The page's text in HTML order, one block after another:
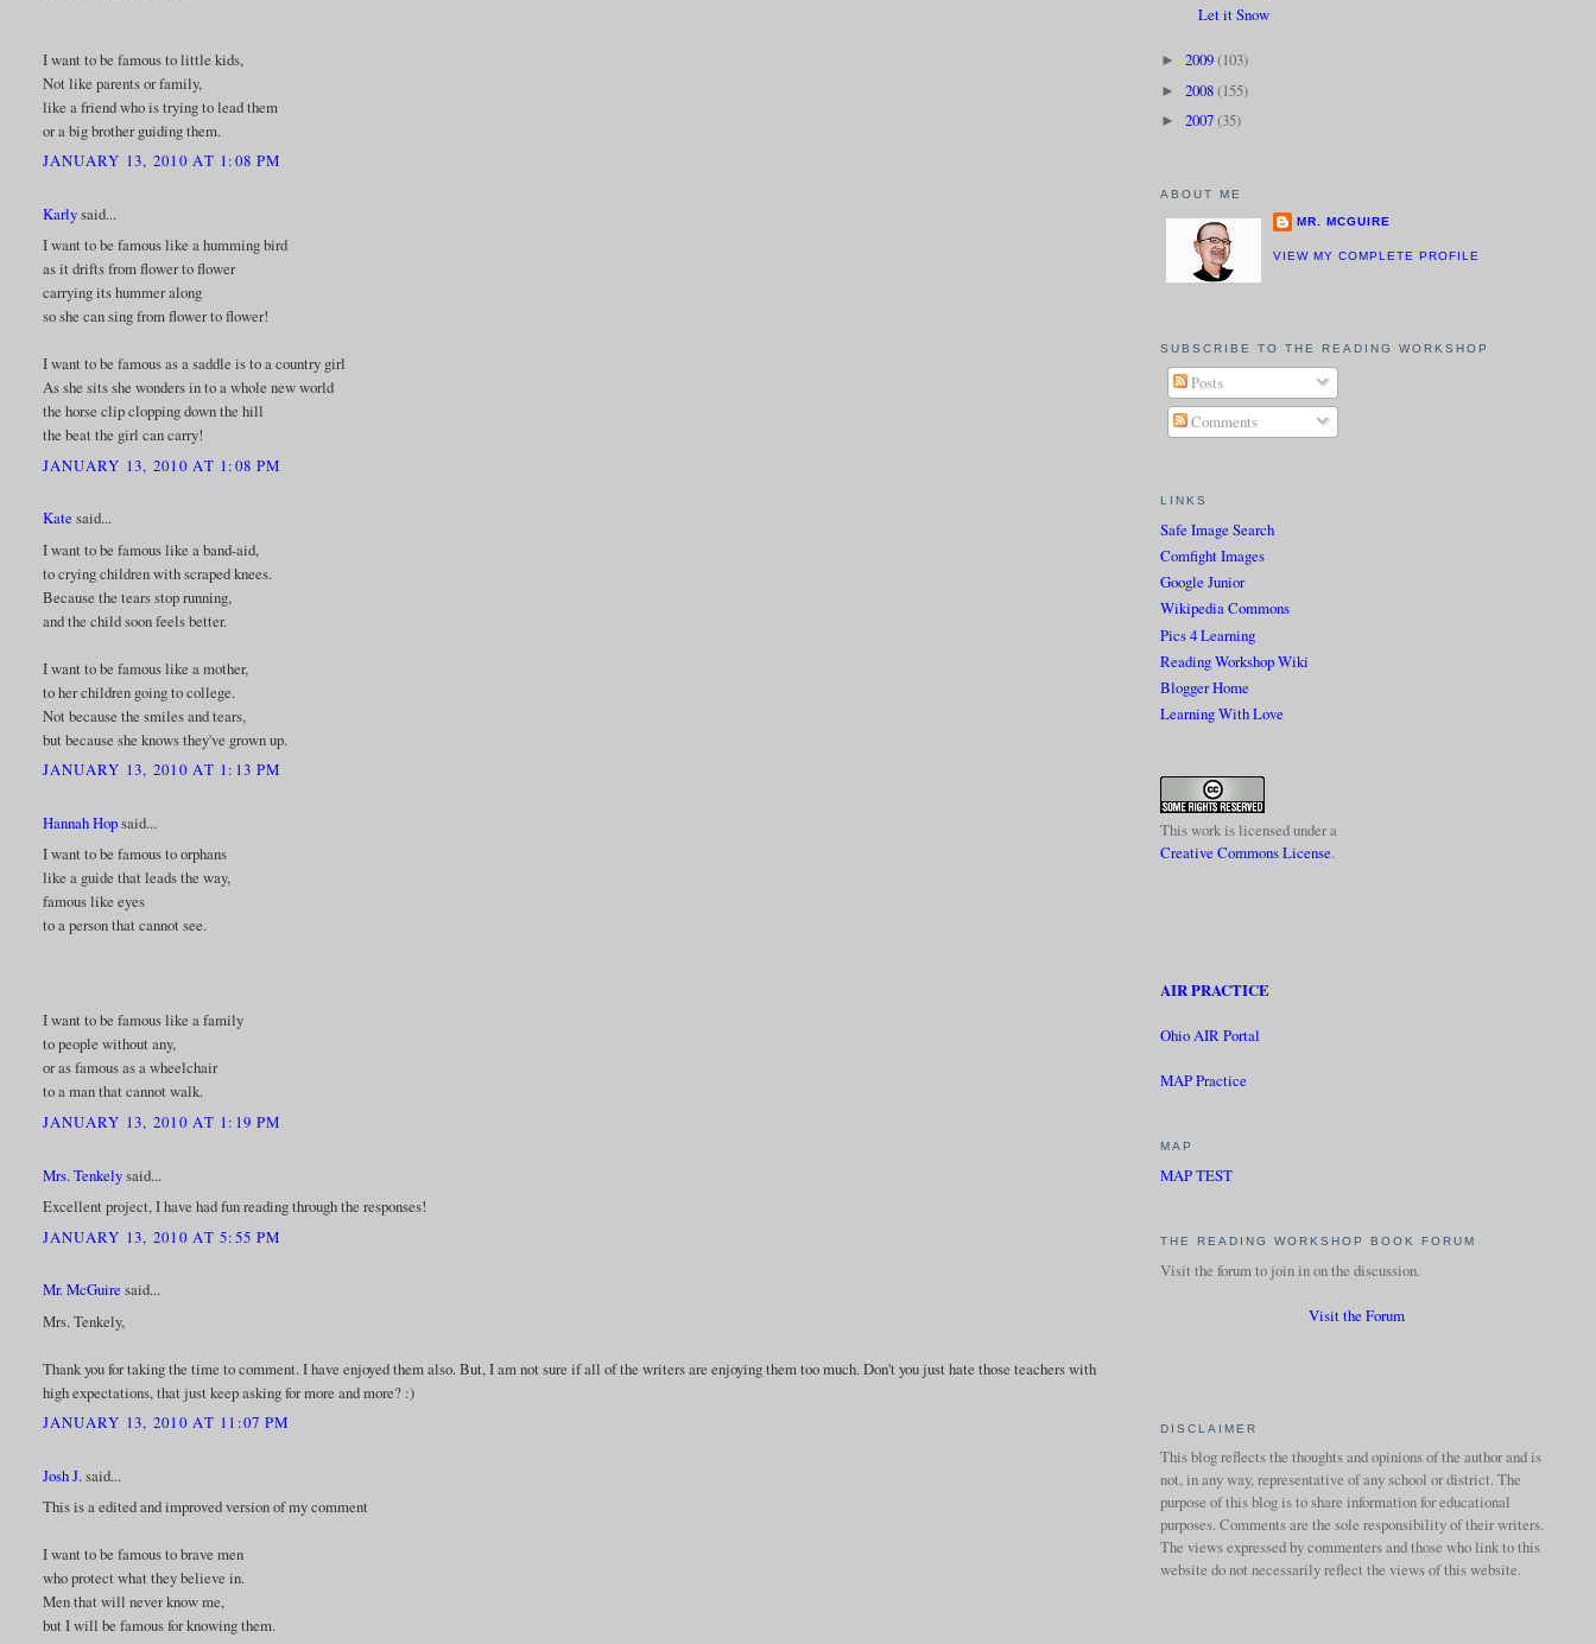
I want to be famous to little kids,
Not like parents or family,
like a friend who is trying to lead them
or a big brother guiding them.
JANUARY 13, 2010 AT 1:08 PM
Karlysaid...
I want to be famous like a humming bird
as it drifts from flower to flower
carrying its hummer along
so she can sing from flower to flower!
I want to be famous as a saddle is to a country girl
As she sits she wonders in to a whole new world
the horse clip clopping down the hill
the beat the girl can carry!
JANUARY 13, 2010 AT 1:08 PM
Kate said...
I want to be famous like a band-aid,
to crying children with scraped knees.
Because the tears stop running,
and the child soon feels better.
I want to be famous like a mother,
to her children going to college.
Not because the smiles and tears,
but because she knows they've grown up.
JANUARY 13, 2010 AT 1:13 PM
Hannah Hopsaid...
I want to be famous to orphans
like a guide that leads the way,
famous like eyes
to a person that cannot see.
I want to be famous like a family
to people without any,
or as famous as a wheelchair
to a man that cannot walk.
JANUARY 13, 2010 AT 1:19 PM
Mrs. Tenkelysaid...
Excellent project, I have had fun reading through the responses!
JANUARY 13, 2010 AT 5:55 PM
Mr. McGuire said...
Mrs. Tenkely,
Thank you for taking the time to comment. I have enjoyed them also. But, I am not sure if all of the writers are enjoying them too much. Don't you just hate those teachers with
high expectations, that just keep asking for more and more? :)
JANUARY 13, 2010 AT 11:07 PM
Josh J.said...
This is a edited and improved version of my comment
I want to be famous to brave men
who protect what they believe in.
Men that will never know me,
but I will be famous for knowing them.
Let it Snow
► 2009(103)
► 2008(155)
► 2007(35)
ABOUT ME
MR. MCGUIRE
VIEW MY COMPLETE PROFILE
SUBSCRIBE TO THE READING WORKSHOP
Posts
Comments
LINKS
Safe Image Search
Comfight Images
Google Junior
Wikipedia Commons
Pics 4 Learning
Reading Workshop Wiki
Blogger Home
Learning With Love
This work is licensed under a
Creative Commons License.
AIR PRACTICE
Ohio AIR Portal
MAP Practice
MAP
MAP TEST
THE READING WORKSHOP BOOK FORUM
Visit the forum to join in on the discussion.
Visit the Forum
DISCLAIMER
This blog reflects the thoughts and opinions of the author and is
not, in any way, representative of any school or district. The
purpose of this blog is to share information for educational
purposes. Comments are the sole responsibility of their writers.
The views expressed by commenters and those who link to this
website do not necessarily reflect the views of this website.